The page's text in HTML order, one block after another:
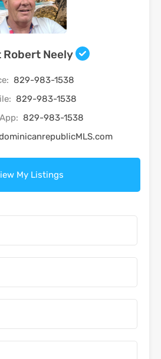
Neely
829-983-1538
829-983-1538
829-983-1538
My Listings